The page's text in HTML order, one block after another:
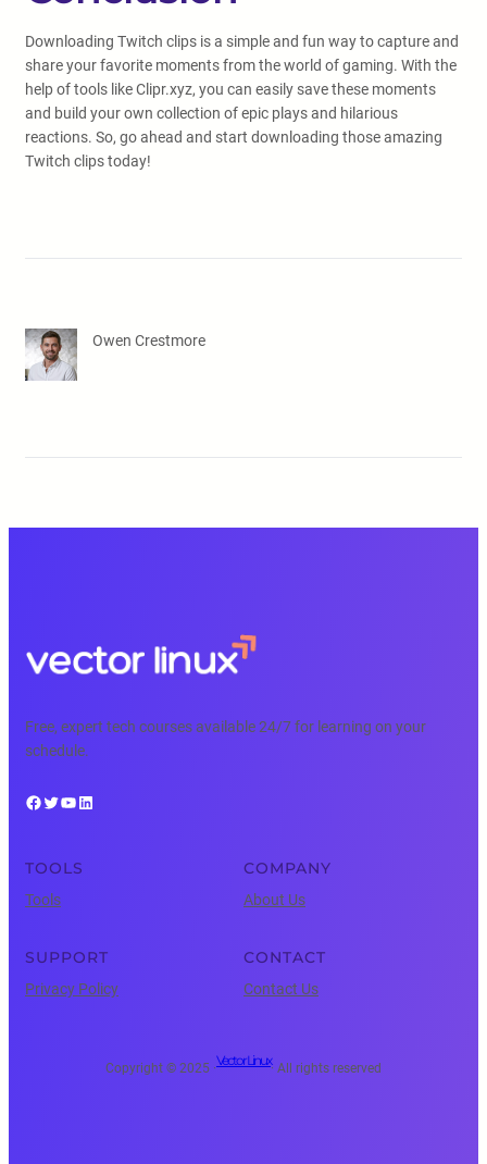
Downloading Twitch clips is a simple and fun way to capture and
share your favorite moments from the world of gaming. With the
help of tools like Clipr.xyz, you can easily save these moments
and build your own collection of epic plays and hilarious
reactions. So, go ahead and start downloading those amazing
Twitch clips today!
Owen Crestmore
Free, expert tech courses available 24/7 for learning on your
schedule.
Facebook Twitter YouTube LinkedIn
TOOLS
Tools
COMPANY
About Us
SUPPORT
Privacy Policy
CONTACT
Contact Us
Copyright © 2025 ·
Vector Linux
· All rights reserved